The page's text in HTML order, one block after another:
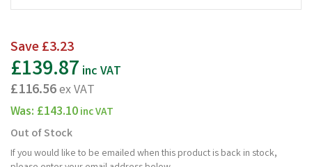
Save£3.23
£139.87 inc VAT
£116.56ex VAT
Was: £143.10inc VAT
Out of Stock
If you would like to be emailed when this product is back in stock,